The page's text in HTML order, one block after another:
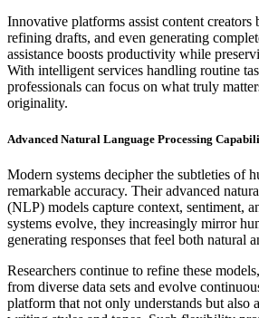
Innovative platforms assist content creators
refining drafts, and even generating
assistance boosts productivity while
With intelligent services handling routine
professionals can focus on what truly
originality.
Advanced Natural Language Processing
Modern systems decipher the subtleties of
remarkable accuracy. Their advanced
(NLP) models capture context, sentiment,
systems evolve, they increasingly mirror
generating responses that feel both natural
Researchers continue to refine these
from diverse data sets and evolve
platform that not only understands but also